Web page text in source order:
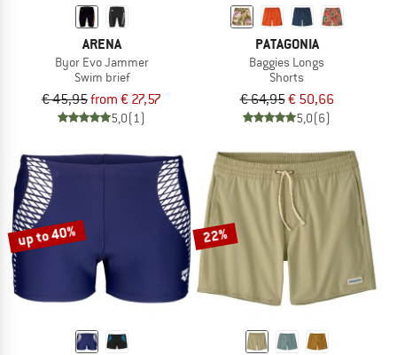
ARENA
Byor Evo Jammer
Swim brief
€ 45,95from € 27,57
5,0(1)
PATAGONIA
Baggies Longs
Shorts
€ 64,95€ 50,66
5,0(6)
up to 40% 22%